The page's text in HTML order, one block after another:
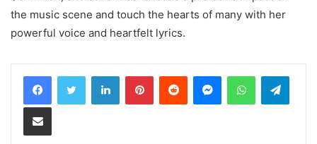
the music scene and touch the hearts of many with her
powerful voice and heartfelt lyrics.
LinkedInPinterestReddit MessengerWhatsApp
Share via Email